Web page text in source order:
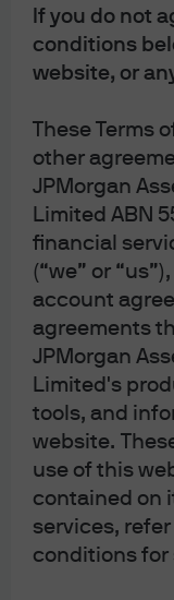
If you do not
conditions
website, or
These Terms
other
JPMorgan
Limited ABN
financial
(“we” or
account
agreements
JPMorgan
Limited's
tools, and
website.
use of this
contained on
services,
conditions for
Exhibit 17:
widely
spectrum
Energy sector
Index level,
Alternative energy is the
energy is the MSCI ACWI
weighted index of five
reliable indicator of
Despite these
why it would be a
reflecting
In Europe, the
prioritise energy
demand reaching